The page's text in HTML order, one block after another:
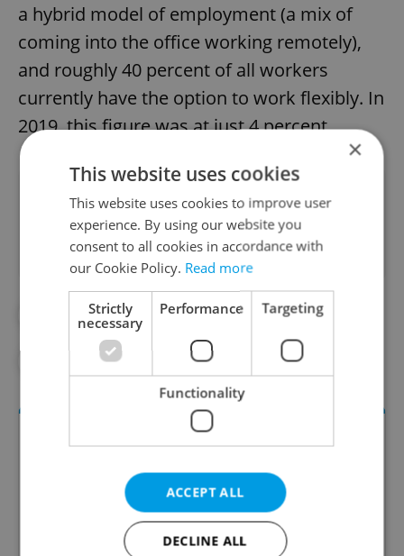
a hybrid model of employment (a mix of
coming into the office working remotely),
and roughly 40 percent of all workers
currently have the option to work flexibly. In
2019, this figure was at just 4 percent.
Did you like this article?
#DAILY NEWS #ECONOMY
#HOME OFFICE #JOBS #WORK
×
This website uses cookies
This website uses cookies to improve user
experience. By using our website you
consent to all cookies in accordance with
our Cookie Policy. Read more
Strictly
necessary
Performance Targeting
Functionality
ACCEPT ALL
DECLINE ALL